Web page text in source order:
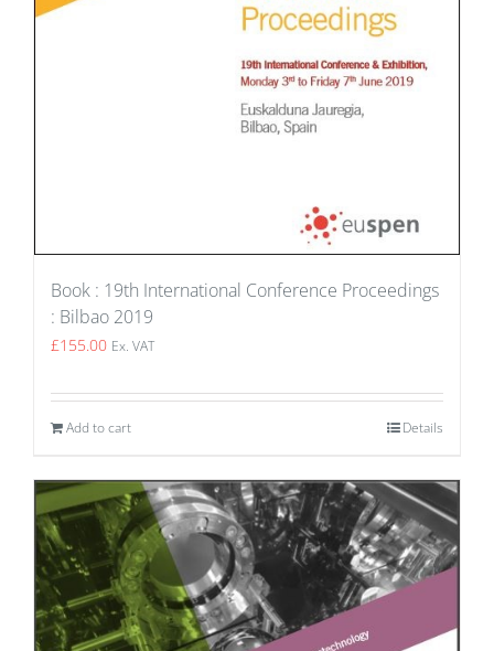
Book : 19th International Conference Proceedings
: Bilbao 2019
£155.00 Ex. VAT
Add to cart Details